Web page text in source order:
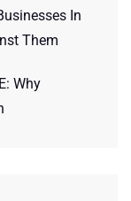
In
Them
Why